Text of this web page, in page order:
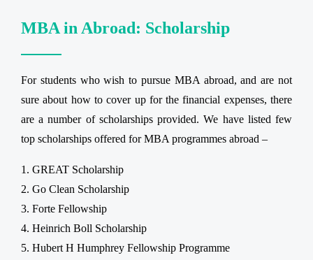
MBA in Abroad: Scholarship
For students who wish to pursue MBA abroad, and are not
sure about how to cover up for the financial expenses, there
are a number of scholarships provided. We have listed few
top scholarships offered for MBA programmes abroad –
GREAT Scholarship
Go Clean Scholarship
Forte Fellowship
Heinrich Boll Scholarship
Hubert H Humphrey Fellowship Programme